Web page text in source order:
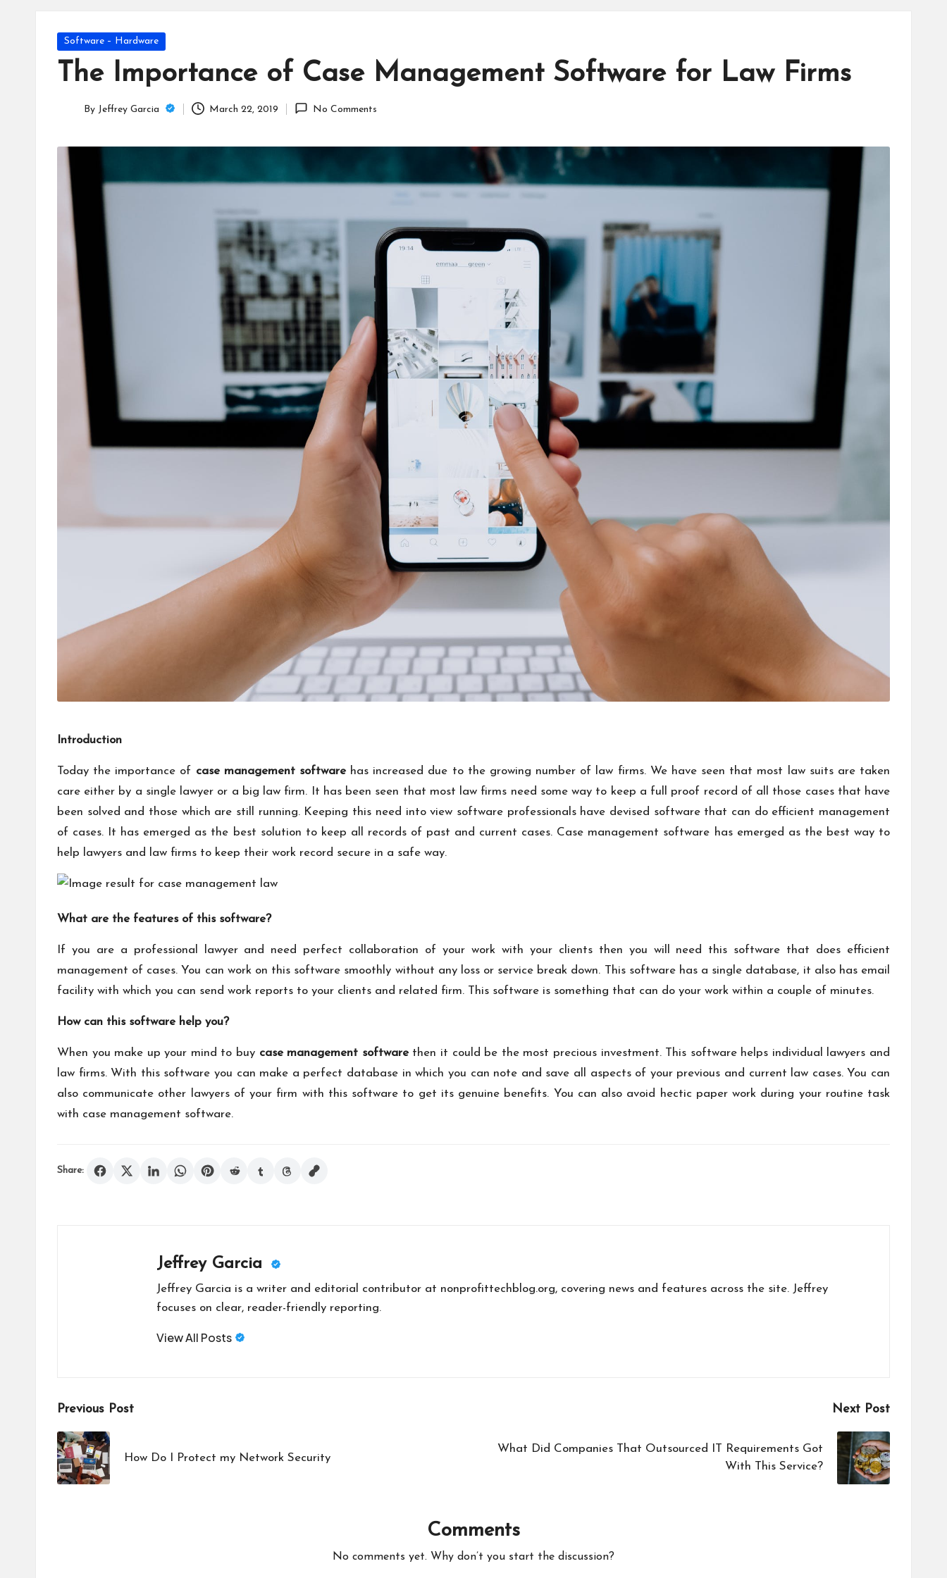
lo
Posted
Software – Hardware
The Importance of Case Management Software for Law Firms
By Jeffrey Garcia March 22, 2019 No Comments
Introduction
Today the importance of case management softwarehas increased due to the growing number of law firms. We have seen that most law suits are taken
care either by a single lawyer or a big law firm. It has been seen that most law firms need some way to keep a full proof record of all those cases that have
been solved and those which are still running. Keeping this need into view software professionals have devised software that can do efficient management
of cases. It has emerged as the best solution to keep all records of past and current cases. Case management software has emerged as the best way to
help lawyers and law firms to keep their work record secure in a safe way.
What are the features of this software?
If you are a professional lawyer and need perfect collaboration of your work with your clients then you will need this software that does efficient
management of cases. You can work on this software smoothly without any loss or service break down. This software has a single database, it also has email
facility with which you can send work reports to your clients and related firm. This software is something that can do your work within a couple of minutes.
How can this software help you?
When you make up your mind to buy case management softwarethen it could be the most precious investment. This software helps individual lawyers and
law firms. With this software you can make a perfect database in which you can note and save all aspects of your previous and current law cases. You can
also communicate other lawyers of your firm with this software to get its genuine benefits. You can also avoid hectic paper work during your routine task
with case management software.
Share:
Jeffrey Garcia
Jeffrey Garcia is a writer and editorial contributor at nonprofittechblog.org, covering news and features across the site. Jeffrey
focuses on clear, reader-friendly reporting.
View All Posts
Post
navigation
Previous Post
How Do I Protect my Network Security
Next Post
What Did Companies That Outsourced IT Requirements Got
With This Service?
Comments
No comments yet. Why don’t you start the discussion?